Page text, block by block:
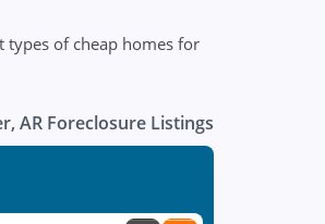
types of cheap homes for
AR Foreclosure Listings